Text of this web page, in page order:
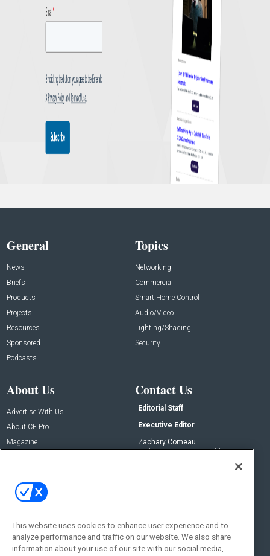
General
News
Briefs
Products
Projects
Resources
Sponsored
Podcasts
Topics
Networking
Commercial
Smart Home Control
Audio/Video
Lighting/Shading
Security
About Us
Advertise With Us
About CE Pro
Magazine
Contact Us
Editorial Staff
Executive Editor
Zachary Comeau
zachary.comeau@emeraldx.com
Social:
This website uses cookies to enhance user experience and to
analyze performance and traffic on our website. We also share
information about your use of our site with our social media,